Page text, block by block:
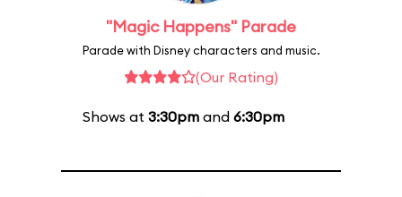
"Magic Happens" Parade
Parade with Disney characters and music.
(Our Rating)
Shows at 3:30pmand 6:30pm